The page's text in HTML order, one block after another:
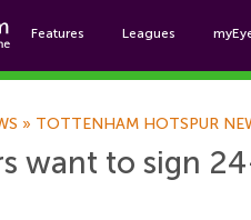
Features Leagues
» TOTTENHAM HOTSPUR
want to sign